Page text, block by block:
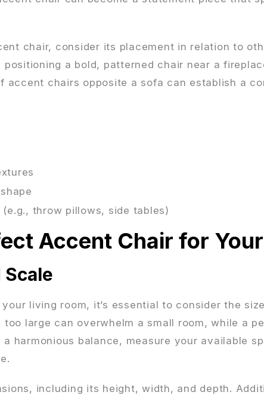
chair, consider its placement in relation to
a bold, patterned chair near a
accent chairs opposite a sofa can establish a
throw pillows, side tables)
Accent Chair for
living room, it’s essential to consider the
too large can overwhelm a small room, while a
harmonious balance, measure your available
including its height, width, and depth.